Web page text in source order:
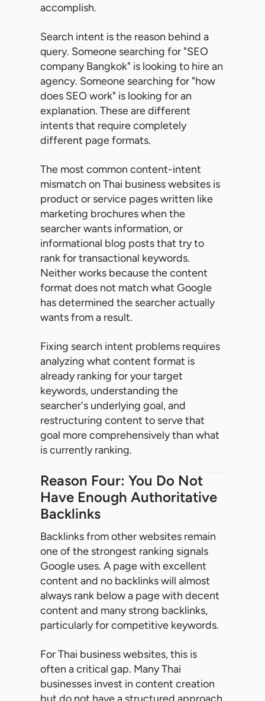
accomplish.
Search intent is the reason behind a
query. Someone searching for "SEO
company Bangkok" is looking to hire an
agency. Someone searching for "how
does SEO work" is looking for an
explanation. These are different
intents that require completely
different page formats.
The most common content-intent
mismatch on Thai business websites is
product or service pages written like
marketing brochures when the
searcher wants information, or
informational blog posts that try to
rank for transactional keywords.
Neither works because the content
format does not match what Google
has determined the searcher actually
wants from a result.
Fixing search intent problems requires
analyzing what content format is
already ranking for your target
keywords, understanding the
searcher's underlying goal, and
restructuring content to serve that
goal more comprehensively than what
is currently ranking.
Reason Four: You Do Not
Have Enough Authoritative
Backlinks
Backlinks from other websites remain
one of the strongest ranking signals
Google uses. A page with excellent
content and no backlinks will almost
always rank below a page with decent
content and many strong backlinks,
particularly for competitive keywords.
For Thai business websites, this is
often a critical gap. Many Thai
businesses invest in content creation